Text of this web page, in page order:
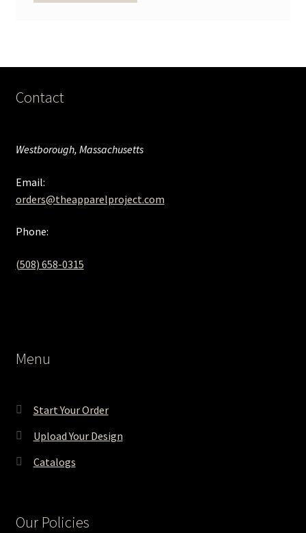
Contact
Westborough, Massachusetts
Email:
orders@theapparelproject.com
Phone:
(508) 658-0315‬
Menu
Start Your Order
Upload Your Design
Catalogs
Our Policies